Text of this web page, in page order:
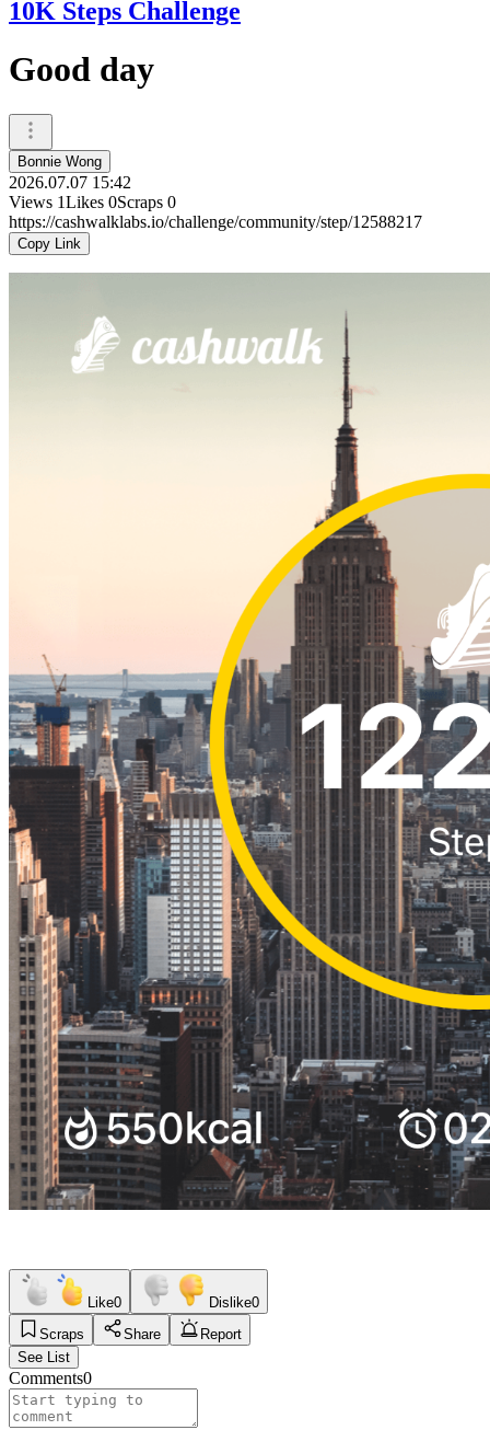
10K Steps Challenge
Good day
Bonnie Wong
2026.07.07 15:42
Views 1Likes 0Scraps 0
https://cashwalklabs.io/challenge/community/step/12588217
Copy Link
Like0 Dislike0
Scraps
Share
Report
See List
Comments0